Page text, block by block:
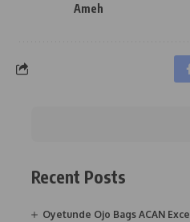
Ameh
Recent Posts
Oyetunde Ojo Bags ACAN